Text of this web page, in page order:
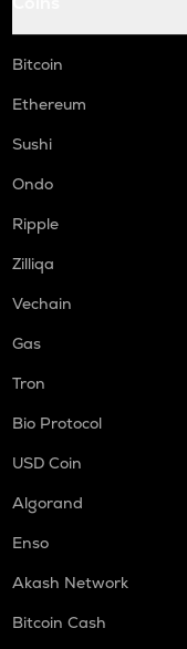
Bitcoin
Ethereum
Sushi
Ondo
Ripple
Zilliqa
Vechain
Gas
Tron
Bio Protocol
USD Coin
Algorand
Enso
Akash Network
Bitcoin Cash